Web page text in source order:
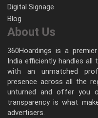
Digital Signage
Blog
About Us
360Hoardings is a
India efficiently handles
with an unmatched
presence across all the
unturned and offer you
transparency is what
advertisers.